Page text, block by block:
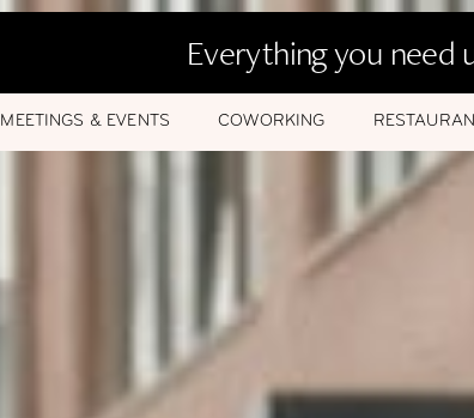
Everything you need
MEETINGS & EVENTS COWORKING